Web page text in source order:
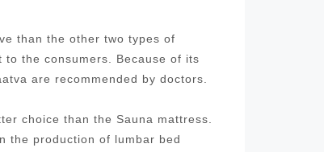
than the other two types of
the consumers. Because of its
are recommended by doctors.
choice than the Sauna mattress.
the production of lumbar bed